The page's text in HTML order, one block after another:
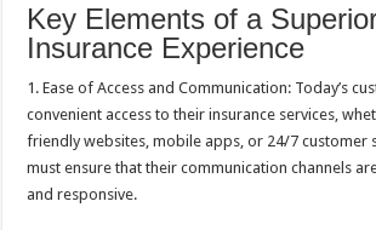
Key Elements of a
Insurance Experience
1. Ease of Access and Communication: Today’s
convenient access to their insurance services,
friendly websites, mobile apps, or 24/7 customer
must ensure that their communication channels
and responsive.